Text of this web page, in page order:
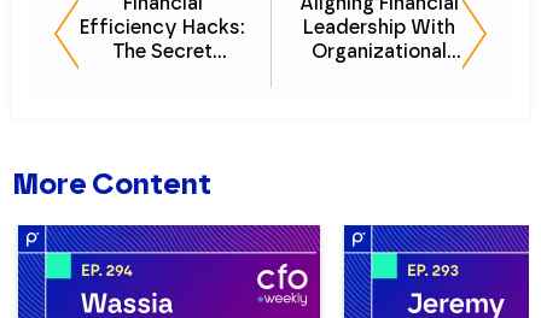
Efficiency Hacks:
The Secret
Leadership With
Organizational
More Content